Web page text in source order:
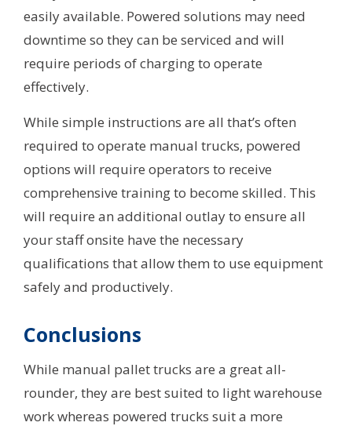
easily available. Powered solutions may need
downtime so they can be serviced and will
require periods of charging to operate
effectively.
While simple instructions are all that’s often
required to operate manual trucks, powered
options will require operators to receive
comprehensive training to become skilled. This
will require an additional outlay to ensure all
your staff onsite have the necessary
qualifications that allow them to use equipment
safely and productively.
Conclusions
While manual pallet trucks are a great all-
rounder, they are best suited to light warehouse
work whereas powered trucks suit a more